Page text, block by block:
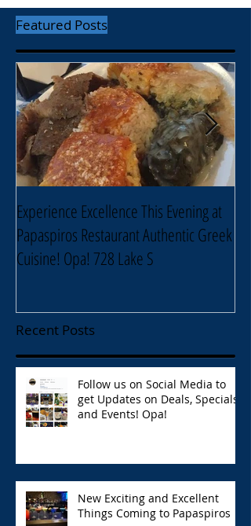
Featured Posts
Experience Excellence This Evening at
Papaspiros Restaurant Authentic Greek
Cuisine! Opa! 728 Lake S
Recent Posts
Follow us on Social Media to
get Updates on Deals, Specials,
and Events! Opa!
New Exciting and Excellent
Things Coming to Papaspiros